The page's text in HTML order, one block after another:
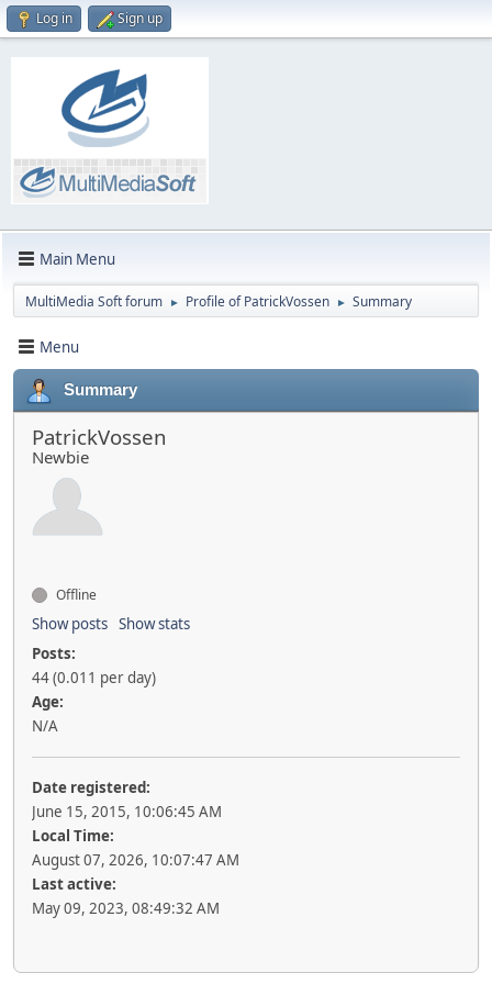
Log in Sign up
Main Menu
MultiMedia Soft forum ► Profile of PatrickVossen ► Summary
Menu
Summary
PatrickVossen
Newbie
Offline
Show posts Show stats
Posts:
44 (0.011 per day)
Age:
N/A
Date registered:
June 15, 2015, 10:06:45 AM
Local Time:
August 07, 2026, 10:07:47 AM
Last active:
May 09, 2023, 08:49:32 AM